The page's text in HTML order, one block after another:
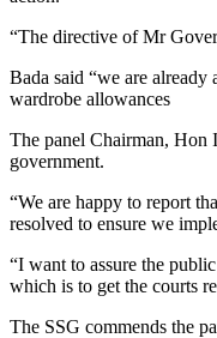
“The directive of Mr
Bada said “we are
wardrobe allowances
The panel Chairman, Hon
government.
“We are happy to report
resolved to ensure we
“I want to assure the
which is to get the courts
The SSG commends the